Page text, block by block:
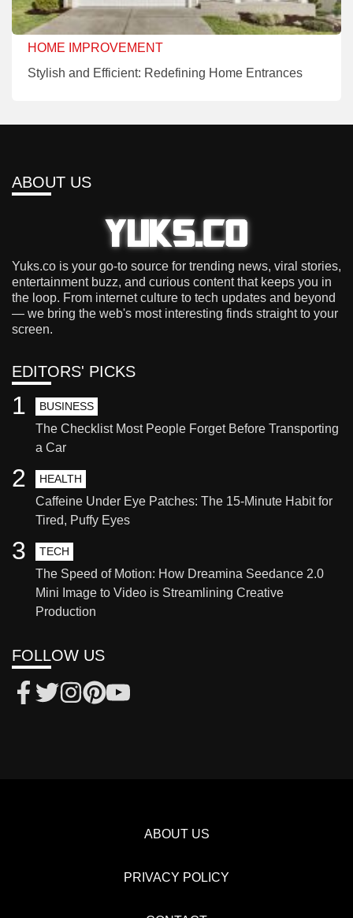
HOME IMPROVEMENT
Stylish and Efficient: Redefining Home Entrances
ABOUT US
Yuks.co is your go-to source for trending news, viral stories,
entertainment buzz, and curious content that keeps you in
the loop. From internet culture to tech updates and beyond
— we bring the web's most interesting finds straight to your
screen.
EDITORS' PICKS
BUSINESS
The Checklist Most People Forget Before Transporting
a Car
1
HEALTH
Caffeine Under Eye Patches: The 15-Minute Habit for
Tired, Puffy Eyes
2
TECH
The Speed of Motion: How Dreamina Seedance 2.0
Mini Image to Video is Streamlining Creative
Production
3
FOLLOW US
ABOUT US
PRIVACY POLICY